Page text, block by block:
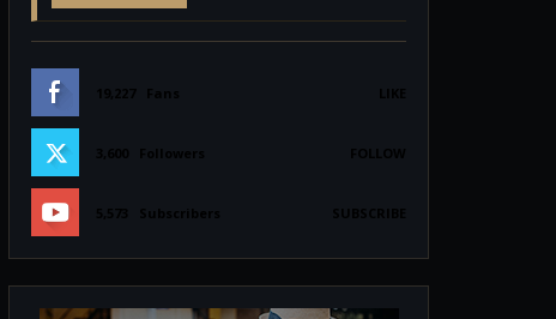
19,227 Fans LIKE
3,600 Followers FOLLOW
5,573 Subscribers SUBSCRIBE